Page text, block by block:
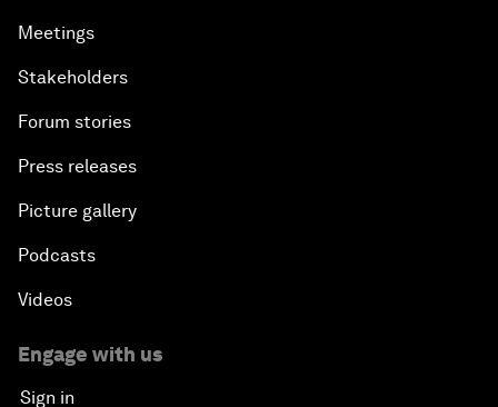
Meetings
Stakeholders
Forum stories
Press releases
Picture gallery
Podcasts
Videos
Engage with us
Sign in